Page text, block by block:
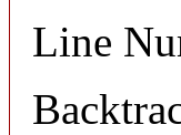
Line